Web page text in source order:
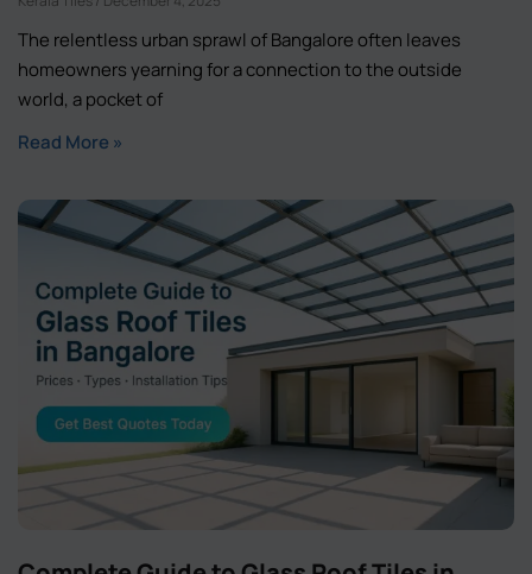
The relentless urban sprawl of Bangalore often leaves
homeowners yearning for a connection to the outside
world, a pocket of
Read More »